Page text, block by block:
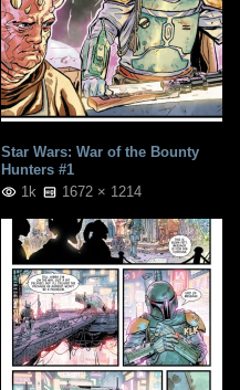
Star Wars: War of the Bounty
Hunters #1
1k
1672 × 1214